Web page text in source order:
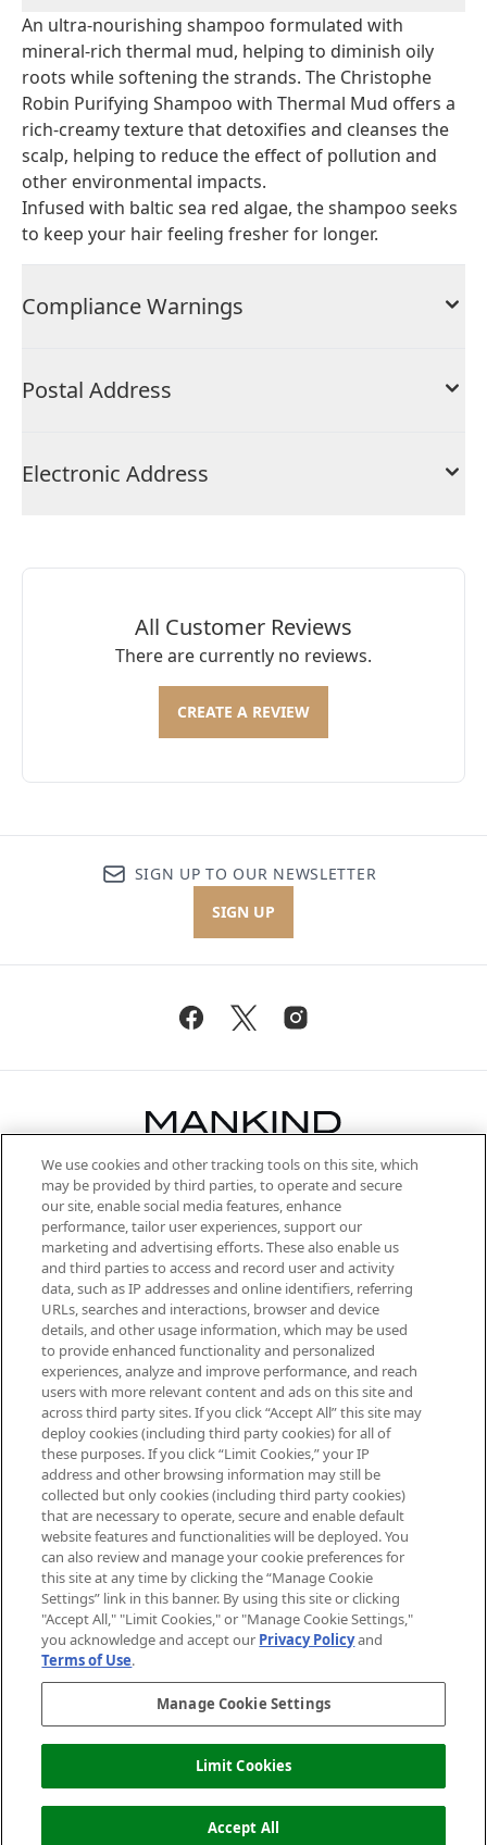
An ultra-nourishing shampoo formulated with
mineral-rich thermal mud, helping to diminish oily
roots while softening the strands. The Christophe
Robin Purifying Shampoo with Thermal Mud offers a
rich-creamy texture that detoxifies and cleanses the
scalp, helping to reduce the effect of pollution and
other environmental impacts.
Infused with baltic sea red algae, the shampoo seeks
to keep your hair feeling fresher for longer.
Compliance Warnings
Postal Address
Electronic Address
All Customer Reviews
There are currently no reviews.
CREATE A REVIEW
ADD TO BASKET
SIGN UP TO OUR NEWSLETTER
SIGN UP
Be the first to know about the latest
arrivals, from niche and established
brands, seasonal trends and receive
exclusive editorial from the Sunday
Supplement.
Cookie Consent
Do Not Sell or Share My Personal
Information
HELP & INFORMATION
ABOUT MANKIND
TERMS & CONDITIONS
2026 The Hut Group
Pay Securely With
We use cookies and other tracking tools on this site, which
may be provided by third parties, to operate and secure
our site, enable social media features, enhance
performance, tailor user experiences, support our
marketing and advertising efforts. These also enable us
and third parties to access and record user and activity
data, such as IP addresses and online identifiers, referring
URLs, searches and interactions, browser and device
details, and other usage information, which may be used
to provide enhanced functionality and personalized
experiences, analyze and improve performance, and reach
users with more relevant content and ads on this site and
across third party sites. If you click “Accept All” this site may
deploy cookies (including third party cookies) for all of
these purposes. If you click “Limit Cookies,” your IP
address and other browsing information may still be
collected but only cookies (including third party cookies)
that are necessary to operate, secure and enable default
website features and functionalities will be deployed. You
can also review and manage your cookie preferences for
this site at any time by clicking the “Manage Cookie
Settings” link in this banner. By using this site or clicking
"Accept All," "Limit Cookies," or "Manage Cookie Settings,"
you acknowledge and accept our Privacy Policyand
Terms of Use.
Manage Cookie Settings
Limit Cookies
Accept All